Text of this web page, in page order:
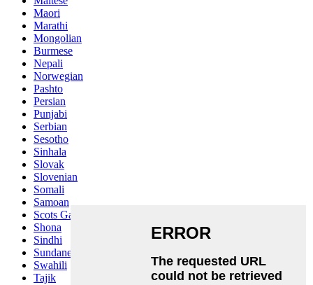
Maori
Marathi
Mongolian
Burmese
Nepali
Norwegian
Pashto
Persian
Punjabi
Serbian
Sesotho
Sinhala
Slovak
Slovenian
Somali
Samoan
Scots Gaelic
Shona
Sindhi
Sundanese
Swahili
Tajik